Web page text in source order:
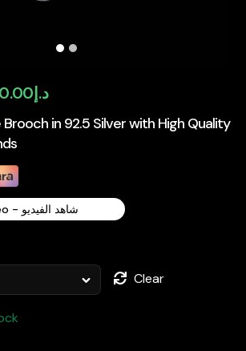
Brooch in 92.5 Silver with High Quality
د.إCurrent
price
See Video - شاهد الفيديو
Clear